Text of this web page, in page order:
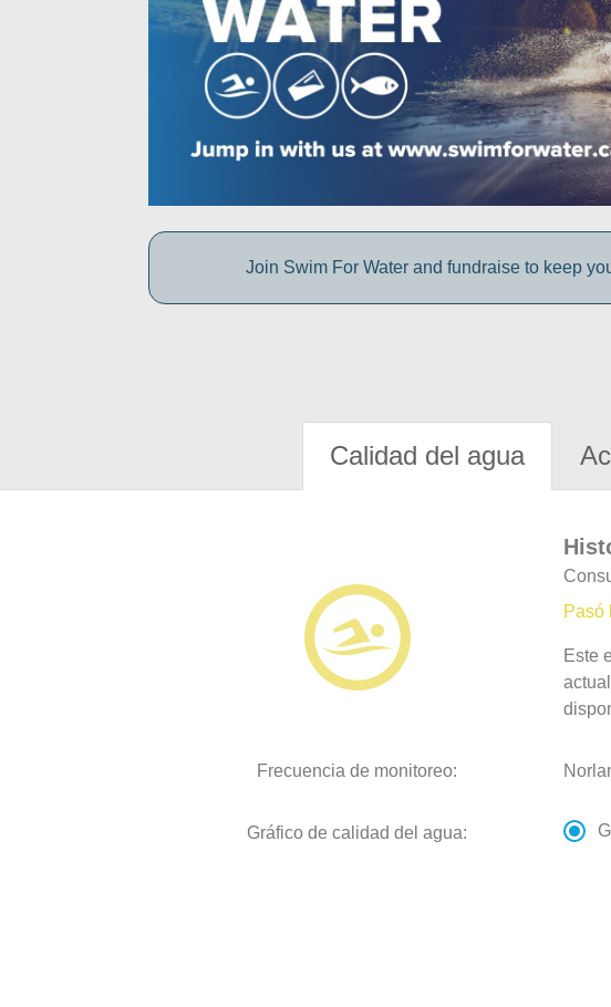
Join Swim For Water and fundraise to keep
Calidad del agua
Pasó
Este
Frecuencia de monitoreo:
Gráfico de calidad del agua: